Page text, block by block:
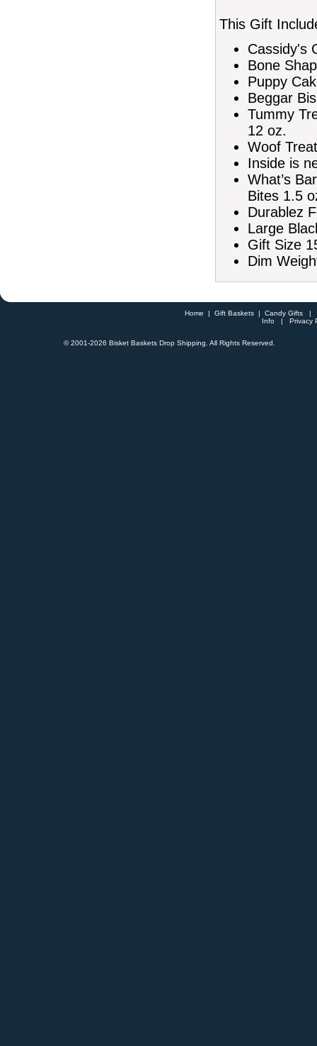
This Gift
Cassidy's
Bone
Puppy
Beggar
Tummy
12 oz.
Woof
Inside is
What’s
Bites 1.5
Durablez
Large
Gift Size
Dim
Home | Gift Baskets| Candy Gifts|
Info | Privacy
© 2001-2026 Bisket Baskets Drop Shipping. All Rights Reserved.